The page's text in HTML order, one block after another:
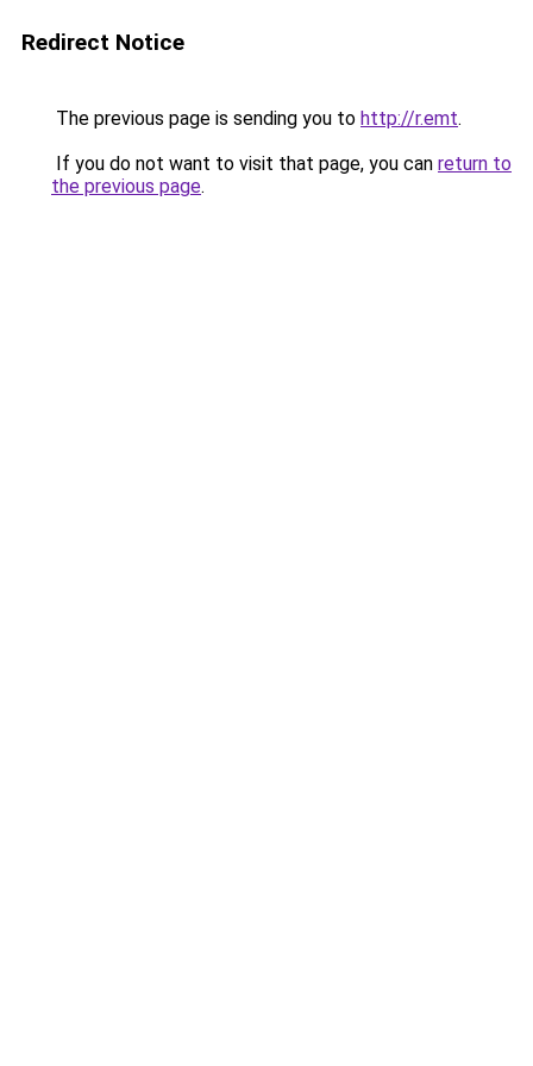
Redirect Notice
The previous page is sending you to http://r.emt.
If you do not want to visit that page, you can return to
the previous page.